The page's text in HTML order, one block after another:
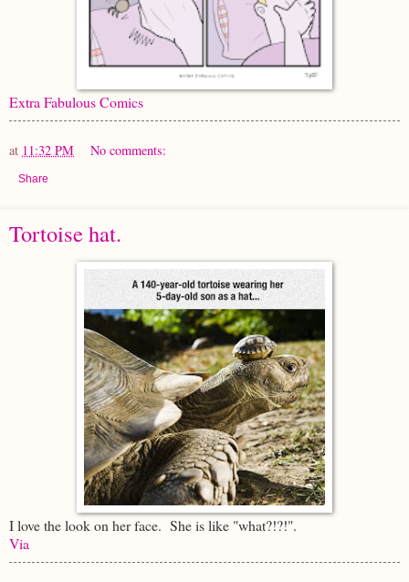
Extra Fabulous Comics
at 11:32 PM No comments:
Share
Tortoise hat.
I love the look on her face. She is like "what?!?!".
Via